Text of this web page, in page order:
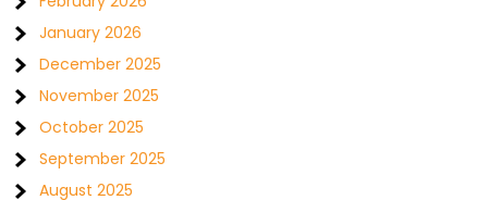
January 2026
December 2025
November 2025
October 2025
September 2025
August 2025